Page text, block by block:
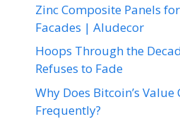
Zinc Composite Panels
Facades | Aludecor
Hoops Through the
Refuses to Fade
Why Does Bitcoin’s Value
Frequently?